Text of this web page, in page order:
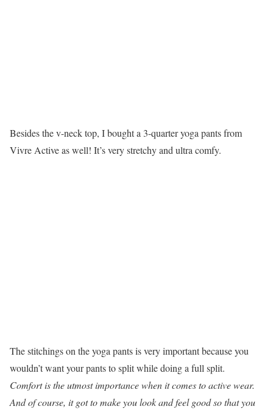
Besides the v-neck top, I bought a 3-quarter yoga pants from
Vivre Active as well! It’s very stretchy and ultra comfy.
The stitchings on the yoga pants is very important because you
wouldn’t want your pants to split while doing a full split.
Comfort is the utmost importance when it comes to active wear.
And of course, it got to make you look and feel good so that you